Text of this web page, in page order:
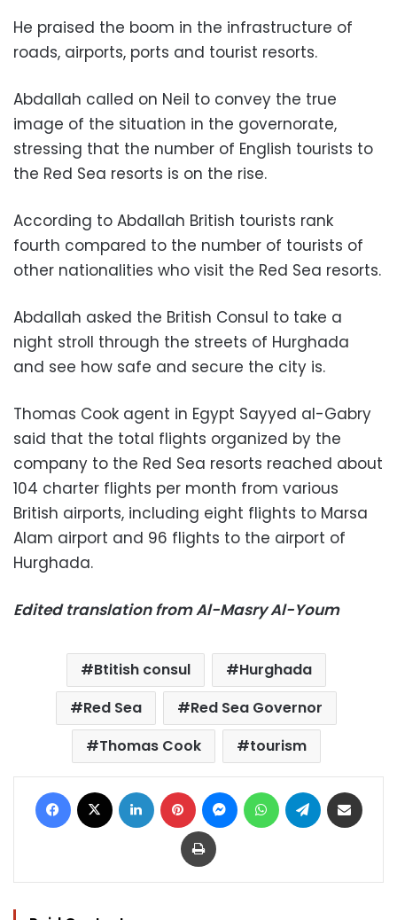
He praised the boom in the infrastructure of
roads, airports, ports and tourist resorts.
Abdallah called on Neil to convey the true
image of the situation in the governorate,
stressing that the number of English tourists to
the Red Sea resorts is on the rise.
According to Abdallah British tourists rank
fourth compared to the number of tourists of
other nationalities who visit the Red Sea resorts.
Abdallah asked the British Consul to take a
night stroll through the streets of Hurghada
and see how safe and secure the city is.
Thomas Cook agent in Egypt Sayyed al-Gabry
said that the total flights organized by the
company to the Red Sea resorts reached about
104 charter flights per month from various
British airports, including eight flights to Marsa
Alam airport and 96 flights to the airport of
Hurghada.
Edited translation from Al-Masry Al-Youm
Btitish consul
Hurghada
Red Sea
Red Sea Governor
Thomas Cook
tourism
Facebook LinkedIn Pinterest MessengerWhatsAppTelegram
Print